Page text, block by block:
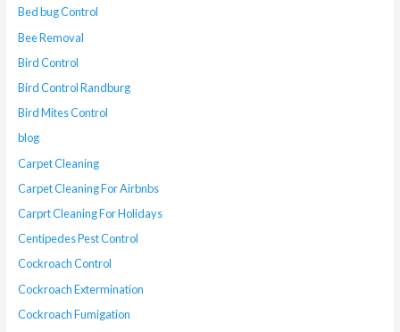
Bed bug Control
Bee Removal
Bird Control
Bird Control Randburg
Bird Mites Control
blog
Carpet Cleaning
Carpet Cleaning For Airbnbs
Carprt Cleaning For Holidays
Centipedes Pest Control
Cockroach Control
Cockroach Extermination
Cockroach Fumigation